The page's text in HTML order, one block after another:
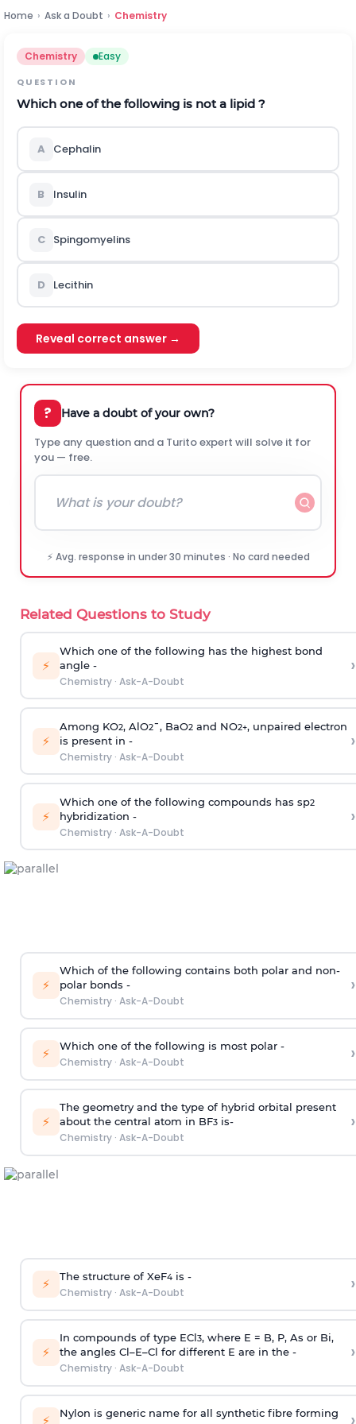
Home › Ask a Doubt › Chemistry
Chemistry Easy
QUESTION
Which one of the following is not a lipid ?
A Cephalin
B Insulin
C Spingomyelins
D Lecithin
Reveal correct answer →
? Have a doubt of your own?
Type any question and a Turito expert will solve it for
you — free.
⚡ Avg. response in under 30 minutes · No card needed
Related Questions to Study
⚡
Which one of the following has the highest bond
angle -
Chemistry· Ask-A-Doubt
›
⚡
Among KO2, AlO2¯, BaO2and NO2+, unpaired electron
is present in -
Chemistry· Ask-A-Doubt
›
⚡
Which one of the following compounds has sp2
hybridization -
Chemistry· Ask-A-Doubt
›
⚡
Which of the following contains both polar and non-
polar bonds -
Chemistry· Ask-A-Doubt
›
⚡ Which one of the following is most polar -
Chemistry· Ask-A-Doubt ›
⚡
The geometry and the type of hybrid orbital present
about the central atom in BF3is-
Chemistry· Ask-A-Doubt
›
⚡ The structure of XeF4is -
Chemistry· Ask-A-Doubt ›
⚡
In compounds of type ECl3, where E = B, P, As or Bi,
the angles Cl–E–Cl for different E are in the -
Chemistry· Ask-A-Doubt
›
⚡ Nylon is generic name for all synthetic fibre forming